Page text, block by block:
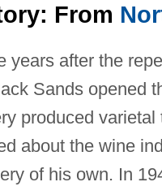
From
years after the
Sands opened
produced
about the wine
of his own. In